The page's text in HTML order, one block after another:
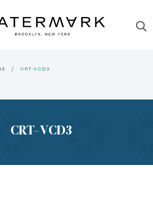
CRT-VCD3
CRT-VCD3